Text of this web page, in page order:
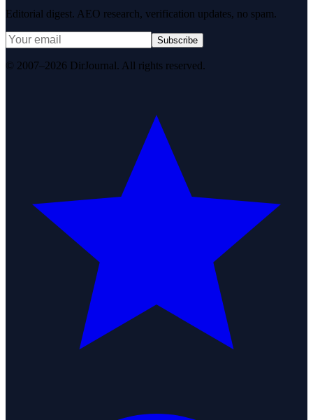
Editorial digest. AEO research, verification updates, no spam.
Subscribe
© 2007–2026 DirJournal. All rights reserved.